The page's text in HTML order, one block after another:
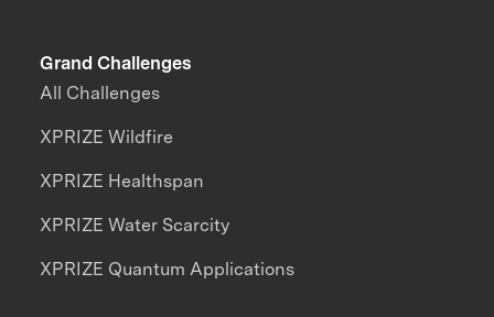
Grand Challenges
All Challenges
XPRIZE Wildfire
XPRIZE Healthspan
XPRIZE Water Scarcity
XPRIZE Quantum Applications